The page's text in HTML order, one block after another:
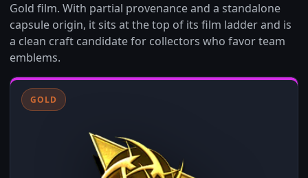
Gold film. With partial provenance and a standalone
capsule origin, it sits at the top of its film ladder and is
a clean craft candidate for collectors who favor team
emblems.
GOLD